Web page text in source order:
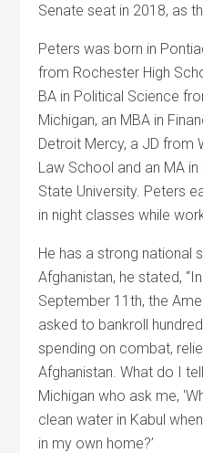
Senate seat in 2018, as
Peters was born in
from Rochester High
BA in Political Science
Michigan, an MBA in
Detroit Mercy, a JD from
Law School and an MA
State University. Peters
in night classes while
He has a strong national
Afghanistan, he stated,
September 11th, the
asked to bankroll
spending on combat,
Afghanistan. What do I
Michigan who ask me,
clean water in Kabul
in my own home?’